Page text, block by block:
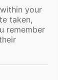
your
taken,
remember